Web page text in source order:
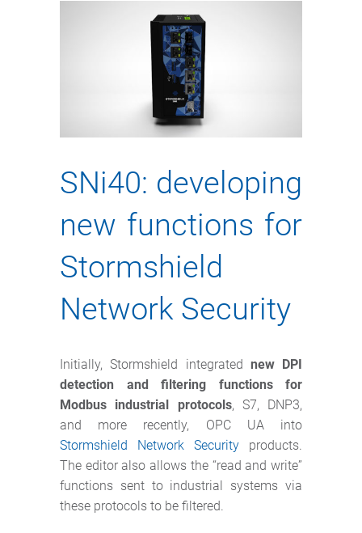
SNi40: developing
new functions for
Stormshield
Network Security
Initially, Stormshield integrated new DPI
detection and filtering functions for
Modbus industrial protocols, S7, DNP3,
and more recently, OPC UA into
Stormshield Network Security products.
The editor also allows the “read and write”
functions sent to industrial systems via
these protocols to be filtered.